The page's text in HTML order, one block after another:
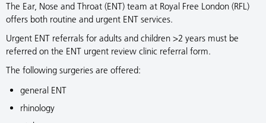
The Ear, Nose and Throat (ENT) team at Royal Free London (RFL)
offers both routine and urgent ENT services.
Urgent ENT referrals for adults and children >2 years must be
referred on the ENT urgent review clinic referral form.
The following surgeries are offered:
general ENT
rhinology